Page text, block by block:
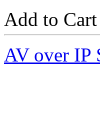
Add to Cart
AV over IP